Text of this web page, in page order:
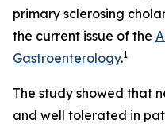
primary sclerosing
the current issue of the
Gastroenterology.1
The study showed that
and well tolerated in